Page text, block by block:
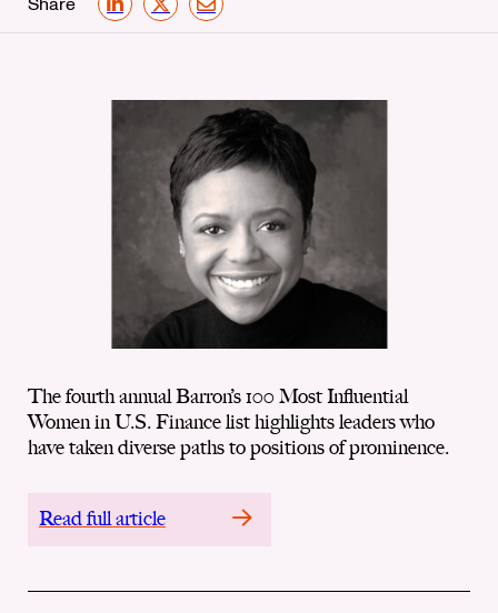
LinkedIn
X Email
The fourth annual Barron’s 100 Most Influential
Women in U.S. Finance list highlights leaders who
have taken diverse paths to positions of prominence.
Read full article